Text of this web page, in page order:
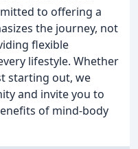
to offering a
the journey, not
flexible
lifestyle. Whether
starting out, we
and invite you to
of mind-body